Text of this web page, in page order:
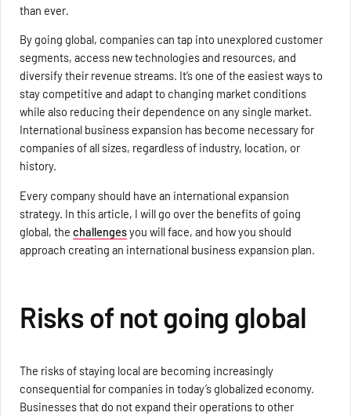
than ever.
By going global, companies can tap into unexplored customer
segments, access new technologies and resources, and
diversify their revenue streams. It’s one of the easiest ways to
stay competitive and adapt to changing market conditions
while also reducing their dependence on any single market.
International business expansion has become necessary for
companies of all sizes, regardless of industry, location, or
history.
Every company should have an international expansion
strategy. In this article, I will go over the benefits of going
global, thechallengesyou will face, and how you should
approach creating an international business expansion plan.
Risks of not going global
The risks of staying local are becoming increasingly
consequential for companies in today’s globalized economy.
Businesses that do not expand their operations to other